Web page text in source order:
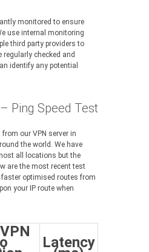
monitored to ensure
use internal monitoring
third party providers to
regularly checked and
identify any potential
Ping Speed Test
our VPN server in
the world. We have
all locations but the
are the most recent test
optimised routes from
your IP route when
Latency